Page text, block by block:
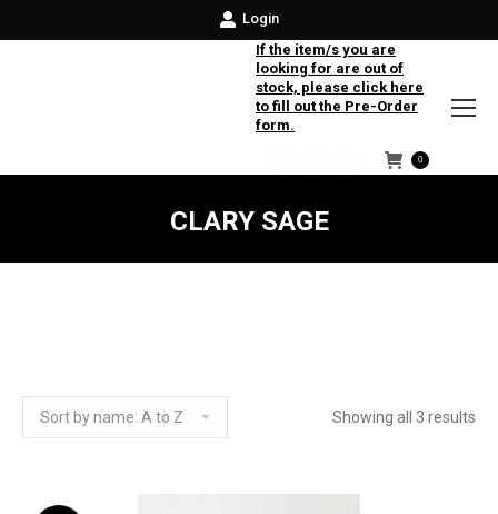
Login
If the item/s you are
looking for are out of
stock, please click here
to fill out the Pre-Order
form.
Facebook
Instagram
Twitter
0
CLARY SAGE
Showing all 3 results